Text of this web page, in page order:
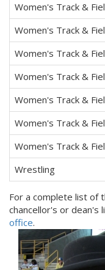
Women's Track &
Women's Track &
Women's Track &
Women's Track &
Women's Track &
Women's Track &
Women's Track &
Wrestling
For a complete list of
chancellor's or dean's
office.